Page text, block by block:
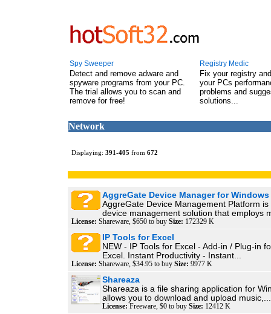
Spy Sweeper
Detect and remove adware and
spyware programs from your PC.
The trial allows you to scan and
remove for free!
Registry Medic
Fix your registry
your PCs
problems and
solutions...
Network
Displaying: 391-405 from 672
AggreGate Device Manager for Windows
AggreGate Device Management Platform
device management solution that employs
License: Shareware, $650 to buy Size: 172329 K
IP Tools for Excel
NEW - IP Tools for Excel - Add-in / Plug-in
Excel. Instant Productivity - Instant...
License: Shareware, $34.95 to buy Size: 9977 K
Shareaza
Shareaza is a file sharing application for
allows you to download and upload music,...
License: Freeware, $0 to buy Size: 12412 K